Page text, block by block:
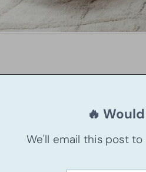
🔥
We'll email this post